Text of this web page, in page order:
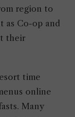
region to
as Co-op and
their
time
online
Many